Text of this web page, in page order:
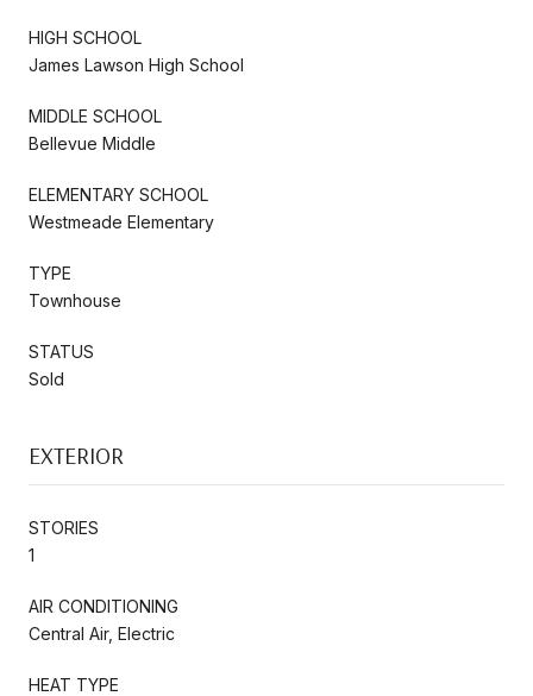
HIGH SCHOOL
James Lawson High School
MIDDLE SCHOOL
Bellevue Middle
ELEMENTARY SCHOOL
Westmeade Elementary
TYPE
Townhouse
STATUS
Sold
EXTERIOR
STORIES
1
AIR CONDITIONING
Central Air, Electric
HEAT TYPE